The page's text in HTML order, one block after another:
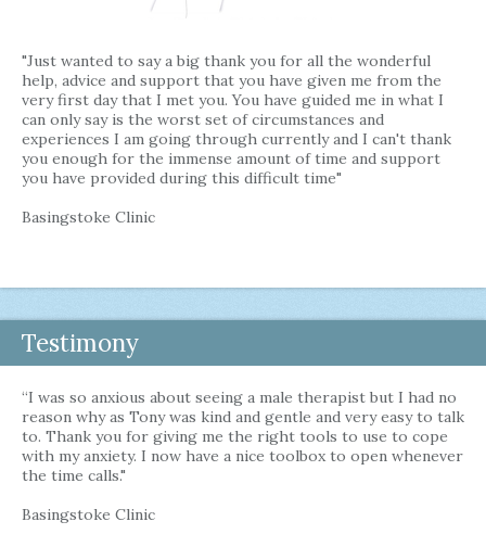
"Just wanted to say a big thank you for all the wonderful
help, advice and support that you have given me from the
very first day that I met you. You have guided me in what I
can only say is the worst set of circumstances and
experiences I am going through currently and I can't thank
you enough for the immense amount of time and support
you have provided during this difficult time"
Basingstoke Clinic
Testimony
“I was so anxious about seeing a male therapist but I had no
reason why as Tony was kind and gentle and very easy to talk
to. Thank you for giving me the right tools to use to cope
with my anxiety. I now have a nice toolbox to open whenever
the time calls."
Basingstoke Clinic